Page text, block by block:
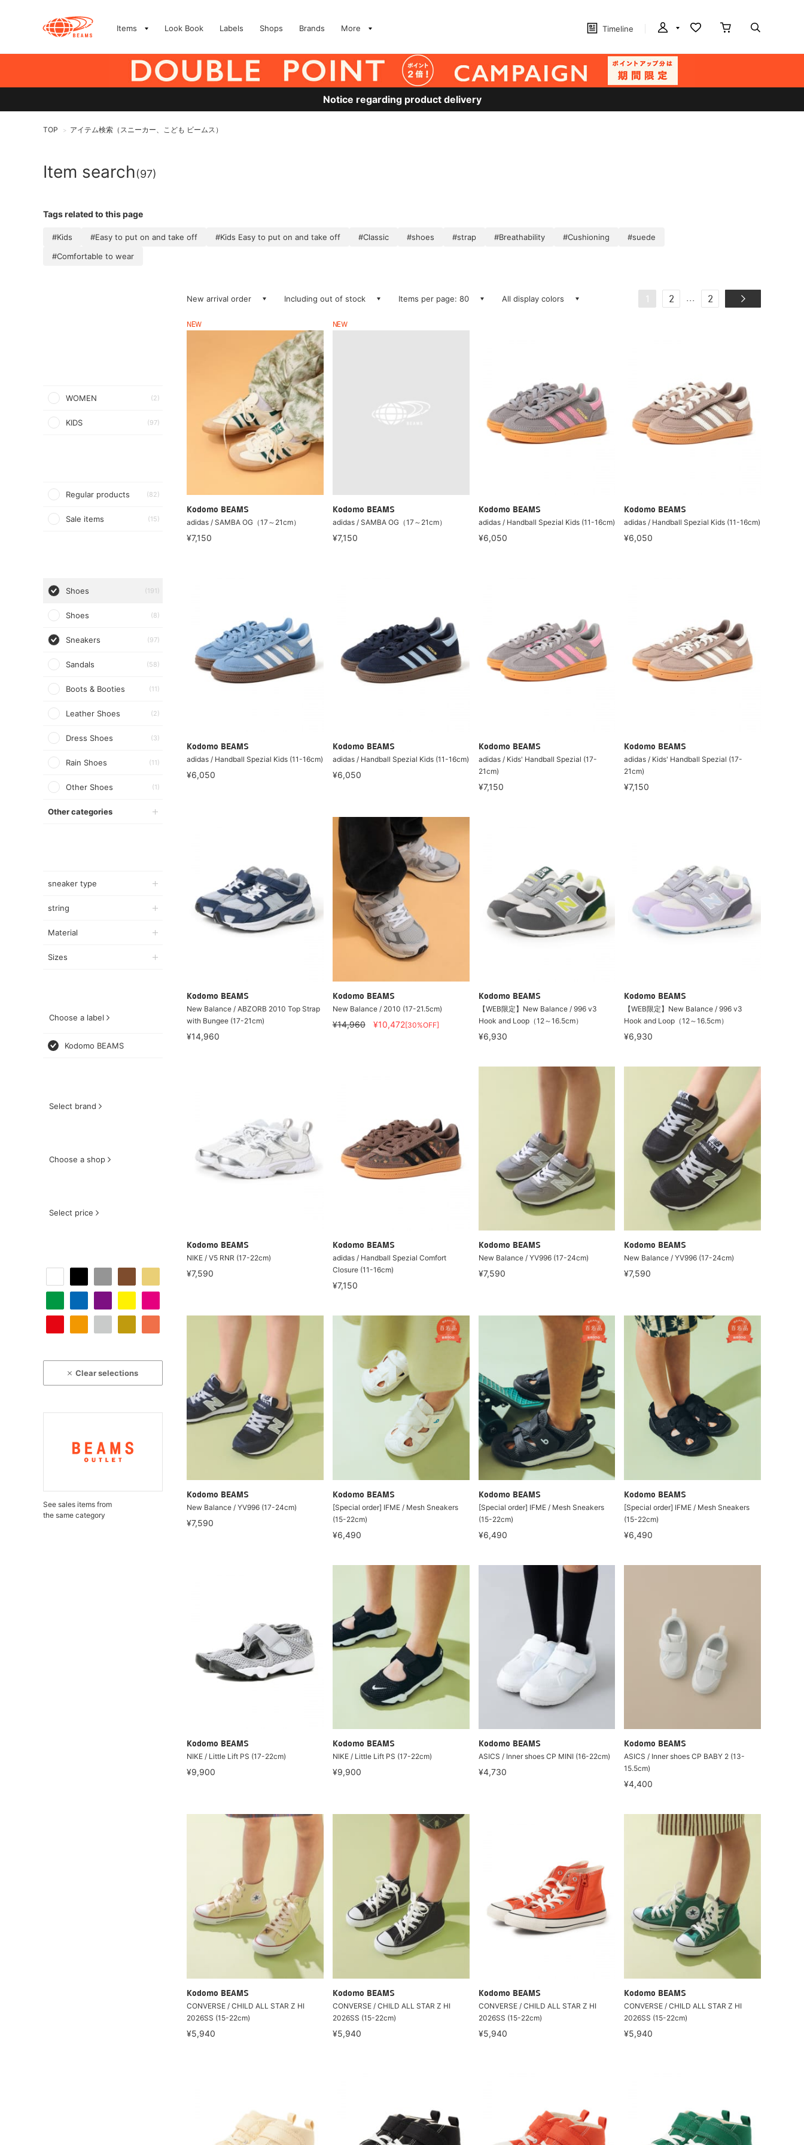
Items Look Book Labels Shops Brands More Timeline
Notice regarding product delivery
TOP > アイテム検索（スニーカー、こども ビームス）
Item search(97)
Tags related to this page
#Kids #Easy to put on and take off #Kids Easy to put on and take off #Classic #shoes #strap #Breathability #Cushioning
#suede
#Comfortable to wear
WOMEN (2)
KIDS (97)
Regular products (82)
Sale items (15)
Shoes (191)
Shoes (8)
Sneakers (97)
Sandals (58)
Boots & Booties (11)
Leather Shoes (2)
Dress Shoes (3)
Rain Shoes (11)
Other Shoes (1)
Other categories
sneaker type
string
Material
Sizes
Choose a label
Kodomo BEAMS
Select brand
Choose a shop
Select price
Clear selections
See sales items from
the same category
New arrival order Including out of stock Items per page: 80 All display colors 1 2 ... 2
NEW
Kodomo BEAMS
adidas / SAMBA OG（17～21cm）
¥7,150
NEW
Kodomo BEAMS
adidas / SAMBA OG（17～21cm）
¥7,150
Kodomo BEAMS
adidas / Handball Spezial Kids (11-16cm)
¥6,050
Kodomo BEAMS
adidas / Handball Spezial Kids (11-16cm)
¥6,050
Kodomo BEAMS
adidas / Handball Spezial Kids (11-16cm)
¥6,050
Kodomo BEAMS
adidas / Handball Spezial Kids (11-16cm)
¥6,050
Kodomo BEAMS
adidas / Kids' Handball Spezial (17-
21cm)
¥7,150
Kodomo BEAMS
adidas / Kids' Handball Spezial (17-
21cm)
¥7,150
Kodomo BEAMS
New Balance / ABZORB 2010 Top Strap
with Bungee (17-21cm)
¥14,960
Kodomo BEAMS
New Balance / 2010 (17-21.5cm)
¥14,960 ¥10,472[30%OFF]
Kodomo BEAMS
【WEB限定】New Balance / 996 v3
Hook and Loop（12～16.5cm）
¥6,930
Kodomo BEAMS
【WEB限定】New Balance / 996 v3
Hook and Loop（12～16.5cm）
¥6,930
Kodomo BEAMS
NIKE / V5 RNR (17-22cm)
¥7,590
Kodomo BEAMS
adidas / Handball Spezial Comfort
Closure (11-16cm)
¥7,150
Kodomo BEAMS
New Balance / YV996 (17-24cm)
¥7,590
Kodomo BEAMS
New Balance / YV996 (17-24cm)
¥7,590
Kodomo BEAMS
New Balance / YV996 (17-24cm)
¥7,590
Kodomo BEAMS
[Special order] IFME / Mesh Sneakers
(15-22cm)
¥6,490
Kodomo BEAMS
[Special order] IFME / Mesh Sneakers
(15-22cm)
¥6,490
Kodomo BEAMS
[Special order] IFME / Mesh Sneakers
(15-22cm)
¥6,490
Kodomo BEAMS
NIKE / Little Lift PS (17-22cm)
¥9,900
Kodomo BEAMS
NIKE / Little Lift PS (17-22cm)
¥9,900
Kodomo BEAMS
ASICS / Inner shoes CP MINI (16-22cm)
¥4,730
Kodomo BEAMS
ASICS / Inner shoes CP BABY 2 (13-
15.5cm)
¥4,400
Kodomo BEAMS
CONVERSE / CHILD ALL STAR Z HI
2026SS (15-22cm)
¥5,940
Kodomo BEAMS
CONVERSE / CHILD ALL STAR Z HI
2026SS (15-22cm)
¥5,940
Kodomo BEAMS
CONVERSE / CHILD ALL STAR Z HI
2026SS (15-22cm)
¥5,940
Kodomo BEAMS
CONVERSE / CHILD ALL STAR Z HI
2026SS (15-22cm)
¥5,940